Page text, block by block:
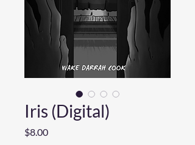
Iris (Digital)
$8.00Price